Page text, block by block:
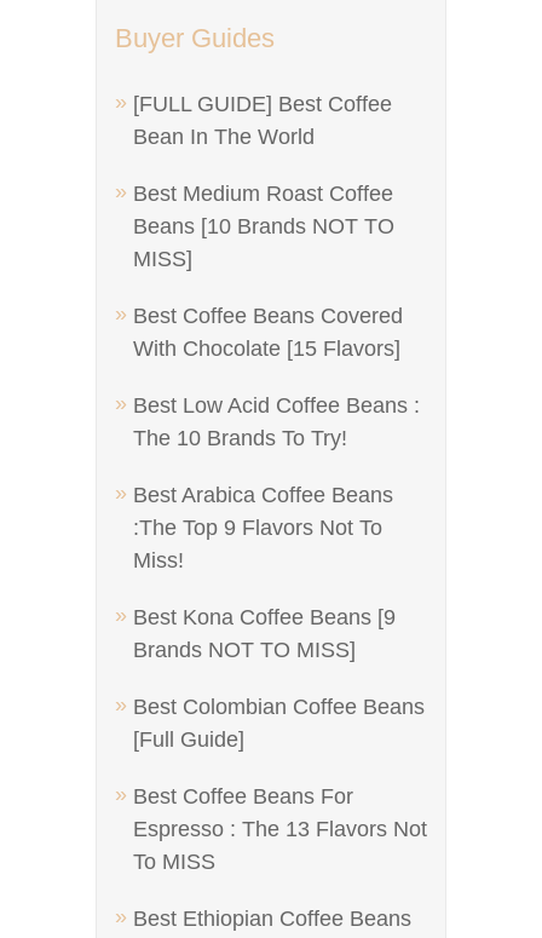
Buyer Guides
[FULL GUIDE] Best Coffee
Bean In The World
Best Medium Roast Coffee
Beans [10 Brands NOT TO
MISS]
Best Coffee Beans Covered
With Chocolate [15 Flavors]
Best Low Acid Coffee Beans :
The 10 Brands To Try!
Best Arabica Coffee Beans
:The Top 9 Flavors Not To
Miss!
Best Kona Coffee Beans [9
Brands NOT TO MISS]
Best Colombian Coffee Beans
[Full Guide]
Best Coffee Beans For
Espresso : The 13 Flavors Not
To MISS
Best Ethiopian Coffee Beans